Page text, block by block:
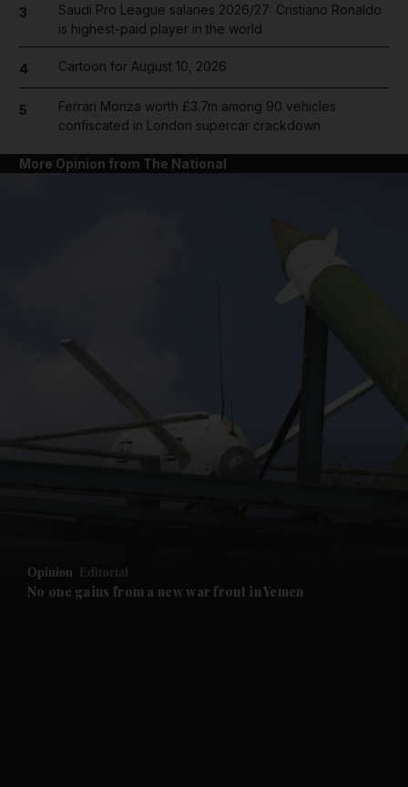
Future submenu
3
Saudi Pro League salaries 2026/27: Cristiano Ronaldo
is highest-paid player in the world
4 Cartoon for August 10, 2026
5
Ferrari Monza worth £3.7m among 90 vehicles
confiscated in London supercar crackdown
More Opinion from The National
Opinion Editorial
No one gains from a new war front in Yemen